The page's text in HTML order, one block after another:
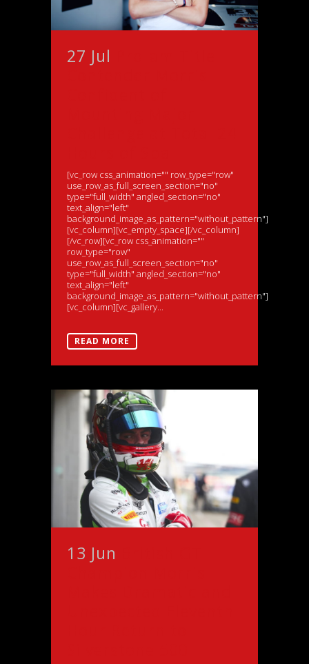
27 Jul
[vc_row css_animation="" row_type="row"
use_row_as_full_screen_section="no"
type="full_width" angled_section="no"
text_align="left"
background_image_as_pattern="without_pattern"]
[vc_column][vc_empty_space][/vc_column]
[/vc_row][vc_row css_animation=""
row_type="row"
use_row_as_full_screen_section="no"
type="full_width" angled_section="no"
text_align="left"
background_image_as_pattern="without_pattern"]
[vc_column][vc_gallery...
READ MORE
13 Jun